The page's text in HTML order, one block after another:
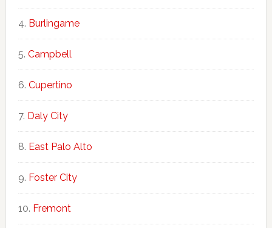
Burlingame
Campbell
Cupertino
Daly City
East Palo Alto
Foster City
Fremont